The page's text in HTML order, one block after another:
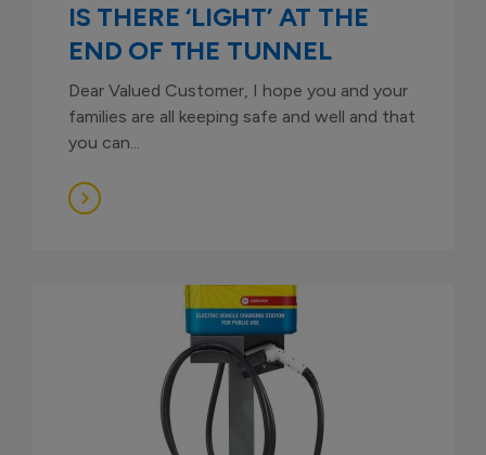
IS THERE ‘LIGHT’ AT THE
END OF THE TUNNEL
Dear Valued Customer, I hope you and your
families are all keeping safe and well and that
you can...